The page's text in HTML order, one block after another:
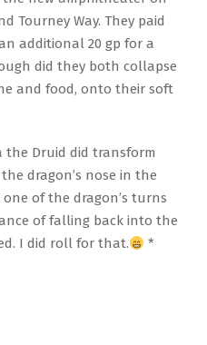
Tourney Way. They paid
additional 20 gp for a
did they both collapse
and food, onto their soft
the Druid did transform
dragon’s nose in the
of the dragon’s turns
of falling back into the
I did roll for that.
*